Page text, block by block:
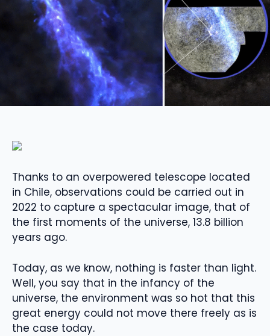
Thanks to an overpowered telescope located
in Chile, observations could be carried out in
2022 to capture a spectacular image, that of
the first moments of the universe, 13.8 billion
years ago.
Today, as we know, nothing is faster than light.
Well, you say that in the infancy of the
universe, the environment was so hot that this
great energy could not move there freely as is
the case today.